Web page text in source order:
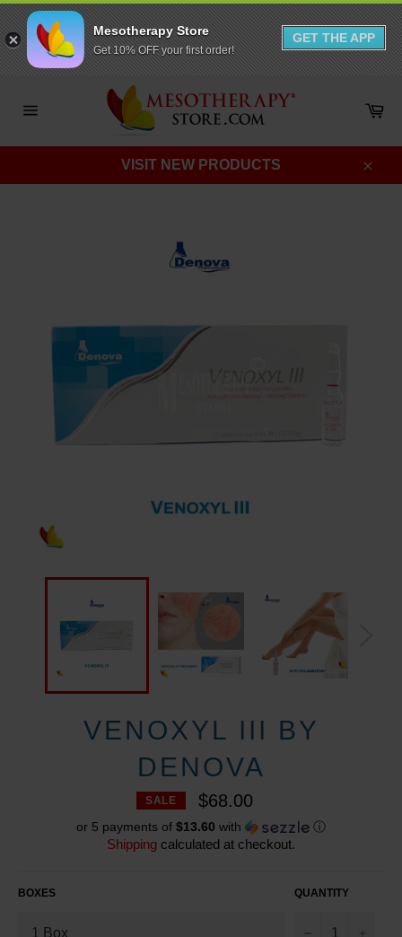
VISIT NEW PRODUCTS
VENOXYL III BY
DENOVA
SALE $68.00
or 5 payments of $13.60 with ⓘ
Shipping calculated at checkout.
BOXES QUANTITY
Mesotherapy Store
Get 10% OFF your first order!
GET THE APP